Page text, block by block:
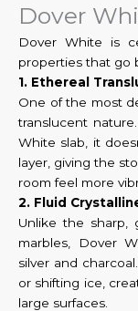
Dover
Dover White is
properties that go
1. Ethereal
One of the most
translucent
White slab, it
layer, giving the
room feel more
2. Fluid
Unlike the sharp,
marbles, Dover
silver and
or shifting ice,
large surfaces.